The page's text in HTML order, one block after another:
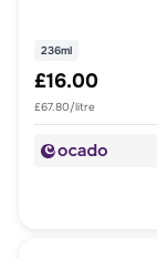
236ml
£16.00
£67.80/litre